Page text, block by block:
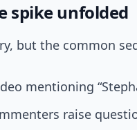
spike unfolded
but the common
mentioning
raise